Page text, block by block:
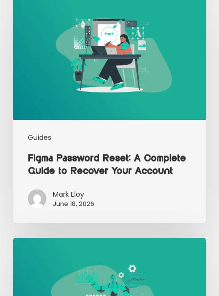
Guides
Figma Password Reset: A Complete
Guide to Recover Your Account
Mark Eloy
June 18, 2026